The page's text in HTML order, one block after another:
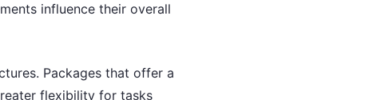
influence their overall
Packages that offer a
flexibility for tasks